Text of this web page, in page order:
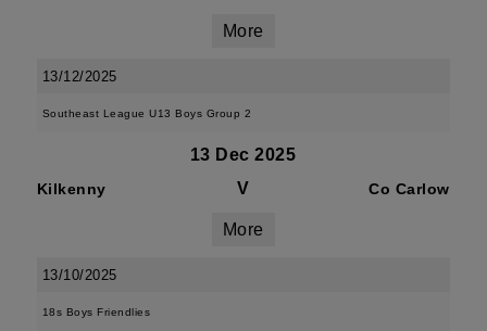
More
13/12/2025
Southeast League U13 Boys Group 2
13 Dec 2025
Kilkenny V Co Carlow
More
13/10/2025
18s Boys Friendlies